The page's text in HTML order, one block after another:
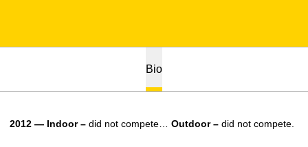
Bio
2012 — Indoor – did not compete… Outdoor – did not compete.